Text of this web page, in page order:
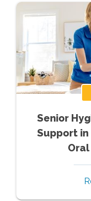
Senior
Support